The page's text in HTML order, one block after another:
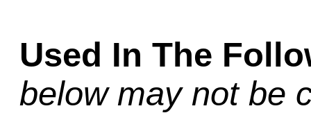
Used In The
below may not be